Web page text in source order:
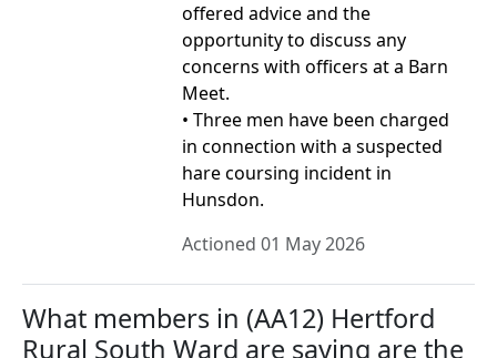
offered advice and the
opportunity to discuss any
concerns with officers at a Barn
Meet.
• Three men have been charged
in connection with a suspected
hare coursing incident in
Hunsdon.
Actioned 01 May 2026
What members in (AA12) Hertford
Rural South Ward are saying are the